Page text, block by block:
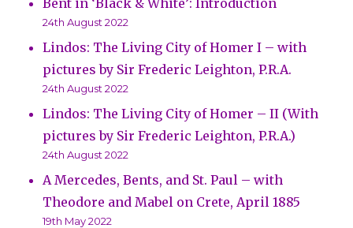
24th August 2022
Lindos: The Living City of Homer I – with
pictures by Sir Frederic Leighton, P.R.A.
24th August 2022
Lindos: The Living City of Homer – II (With
pictures by Sir Frederic Leighton, P.R.A.)
24th August 2022
A Mercedes, Bents, and St. Paul – with
Theodore and Mabel on Crete, April 1885
19th May 2022